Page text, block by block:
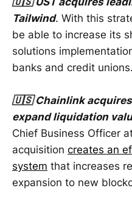
Tailwind. With this
be able to increase its
solutions
banks and credit unions.
🇺🇸 Chainlink acquires
expand liquidation
Chief Business Officer
acquisition creates an
system that increases
expansion to new